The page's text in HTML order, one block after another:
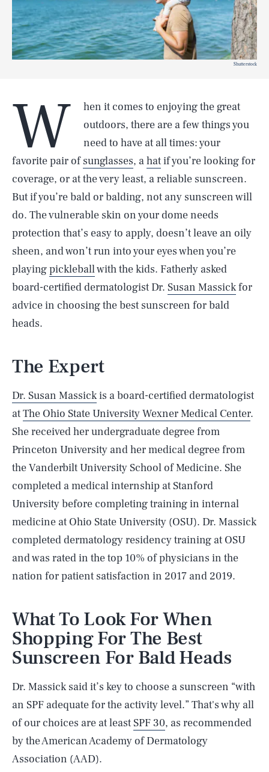
Shutterstock
W
hen it comes to enjoying the great
outdoors, there are a few things you
need to have at all times: your
favorite pair ofsunglasses, ahatif you’re looking for
coverage, or at the very least, a reliable sunscreen.
But if you’re bald or balding, not any sunscreen will
do. The vulnerable skin on your dome needs
protection that’s easy to apply, doesn’t leave an oily
sheen, and won’t run into your eyes when you’re
playingpickleballwith the kids. Fatherly asked
board-certified dermatologist Dr. Susan Massickfor
advice in choosing the best sunscreen for bald
heads.
The Expert
Dr. Susan Massickis a board-certified dermatologist
atThe Ohio State University Wexner Medical Center.
She received her undergraduate degree from
Princeton University and her medical degree from
the Vanderbilt University School of Medicine. She
completed a medical internship at Stanford
University before completing training in internal
medicine at Ohio State University (OSU). Dr. Massick
completed dermatology residency training at OSU
and was rated in the top 10% of physicians in the
nation for patient satisfaction in 2017 and 2019.
What To Look For When
Shopping For The Best
Sunscreen For Bald Heads
Dr. Massick said it’s key to choose a sunscreen “with
an SPF adequate for the activity level.” That's why all
of our choices are at leastSPF 30, as recommended
by the American Academy of Dermatology
Association (AAD).